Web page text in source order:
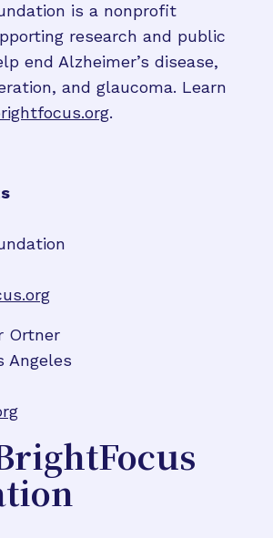
is a nonprofit
research and public
end Alzheimer’s disease,
and glaucoma. Learn
.
Ortner
Angeles